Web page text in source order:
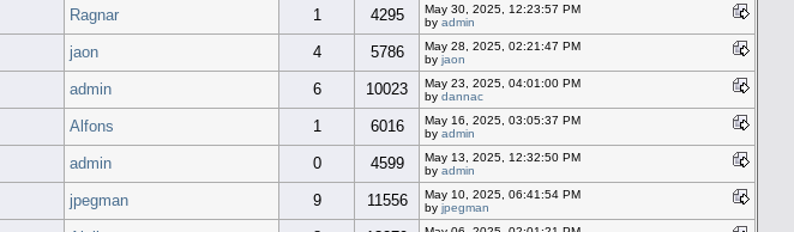
Ragnar 1 4295
May 30, 2025, 12:23:57 PM
by admin
jaon 4 5786
May 28, 2025, 02:21:47 PM
by jaon
admin 6 10023
May 23, 2025, 04:01:00 PM
by dannac
Alfons 1 6016
May 16, 2025, 03:05:37 PM
by admin
admin 0 4599
May 13, 2025, 12:32:50 PM
by admin
jpegman 9 11556
May 10, 2025, 06:41:54 PM
by jpegman